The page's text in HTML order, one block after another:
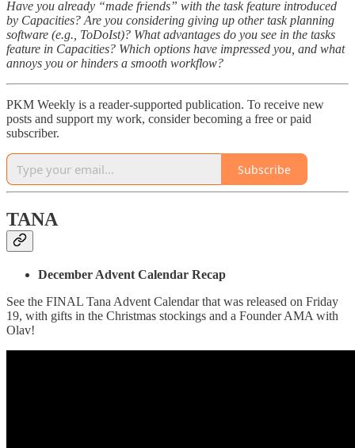
Have you already “made friends” with the task feature introduced
by Capacities? Are you considering giving up other task planning
software (e.g., ToDoIst)? What advantages do you see in the tasks
feature in Capacities? Which options have impressed you, and what
annoys you or hinders a smooth workflow?
PKM Weekly is a reader-supported publication. To receive new
posts and support my work, consider becoming a free or paid
subscriber.
Subscribe
TANA
December Advent Calendar Recap
See the FINAL Tana Advent Calendar that was released on Friday
19, with gifts in the Christmas stockings and a Founder AMA with
Olav!